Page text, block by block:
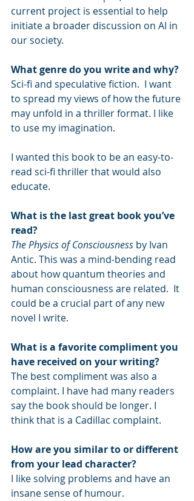
current project is essential to help
initiate a broader discussion on AI in
our society.
What genre do you write and why?
Sci-fi and speculative fiction.  I want
to spread my views of how the future
may unfold in a thriller format. I like
to use my imagination.
I wanted this book to be an easy-to-
read sci-fi thriller that would also
educate.
What is the last great book you’ve
read?
The Physics of Consciousness by Ivan
Antic. This was a mind-bending read
about how quantum theories and
human consciousness are related.  It
could be a crucial part of any new
novel I write.
What is a favorite compliment you
have received on your writing?
The best compliment was also a
complaint. I have had many readers
say the book should be longer. I
think that is a Cadillac complaint.
How are you similar to or different
from your lead character?
I like solving problems and have an
insane sense of humour.